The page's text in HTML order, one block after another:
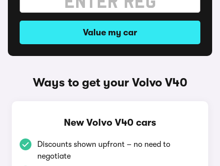
Value my car
Ways to get your Volvo V40
New Volvo V40 cars
Discounts shown upfront – no need to
negotiate